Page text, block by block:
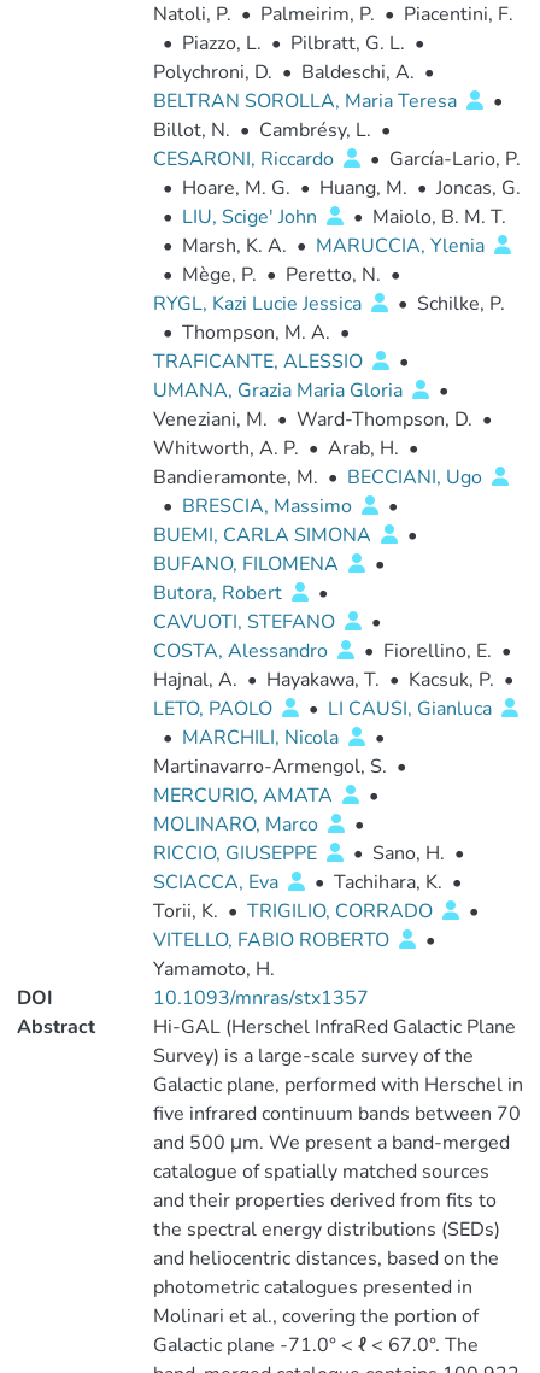
Natoli, P. • Palmeirim, P. • Piacentini, F.
• Piazzo, L. • Pilbratt, G. L. •
Polychroni, D. • Baldeschi, A. •
BELTRAN SOROLLA, Maria Teresa
•
Billot, N. • Cambrésy, L. •
CESARONI, Riccardo
• García-Lario, P.
• Hoare, M. G. • Huang, M. • Joncas, G.
• LIU, Scige' John • Maiolo, B. M. T.
• Marsh, K. A. • MARUCCIA, Ylenia
• Mège, P. • Peretto, N. •
RYGL, Kazi Lucie Jessica
• Schilke, P.
• Thompson, M. A. •
TRAFICANTE, ALESSIO
•
UMANA, Grazia Maria Gloria
•
Veneziani, M. • Ward-Thompson, D. •
Whitworth, A. P. • Arab, H. •
Bandieramonte, M. • BECCIANI, Ugo
• BRESCIA, Massimo
•
BUEMI, CARLA SIMONA
•
BUFANO, FILOMENA
•
Butora, Robert
•
CAVUOTI, STEFANO
•
COSTA, Alessandro
• Fiorellino, E. •
Hajnal, A. • Hayakawa, T. • Kacsuk, P. •
LETO, PAOLO
• LI CAUSI, Gianluca
• MARCHILI, Nicola
•
Martinavarro-Armengol, S. •
MERCURIO, AMATA
•
MOLINARO, Marco
•
RICCIO, GIUSEPPE
• Sano, H. •
SCIACCA, Eva
• Tachihara, K. •
Torii, K. • TRIGILIO, CORRADO
•
VITELLO, FABIO ROBERTO
•
Yamamoto, H.
DOI
10.1093/mnras/stx1357
Abstract
Hi-GAL (Herschel InfraRed Galactic Plane
Survey) is a large-scale survey of the
Galactic plane, performed with Herschel in
five infrared continuum bands between 70
and 500 μm. We present a band-merged
catalogue of spatially matched sources
and their properties derived from fits to
the spectral energy distributions (SEDs)
and heliocentric distances, based on the
photometric catalogues presented in
Molinari et al., covering the portion of
Galactic plane -71.0° < ℓ < 67.0°. The